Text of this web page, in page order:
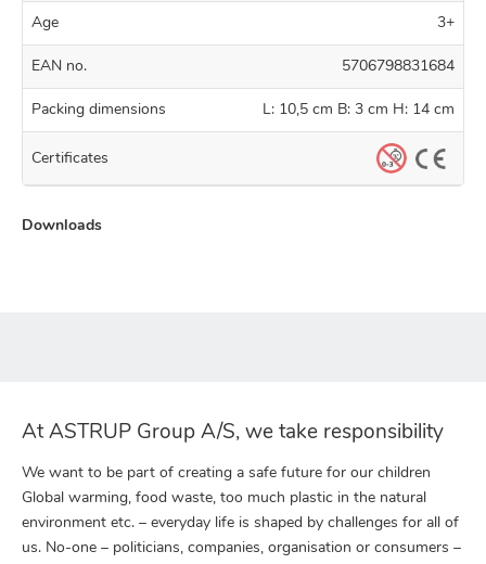
Age 3+
EAN no. 5706798831684
Packing dimensions L: 10,5 cm B: 3 cm H: 14 cm
Certificates
Downloads
At ASTRUP Group A/S, we take responsibility
We want to be part of creating a safe future for our children
Global warming, food waste, too much plastic in the natural
environment etc. – everyday life is shaped by challenges for all of
us. No-one – politicians, companies, organisation or consumers –